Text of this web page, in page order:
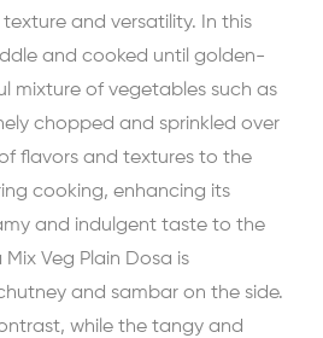
and versatility. In this
and cooked until golden-
mixture of vegetables such as
chopped and sprinkled over
flavors and textures to the
cooking, enhancing its
and indulgent taste to the
Veg Plain Dosa is
and sambar on the side.
while the tangy and